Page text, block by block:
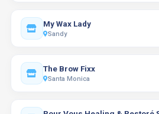
My Wax Lady
Sandy
The Brow Fixx
Santa Monica